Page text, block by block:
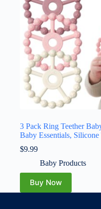
3 Pack Ring Teether
Baby Essentials,
Toys for Babies 0-6
Toddler Teethers 6-12
Months, Infant Teething
Pink White
$9.99
Baby Products
Buy Now